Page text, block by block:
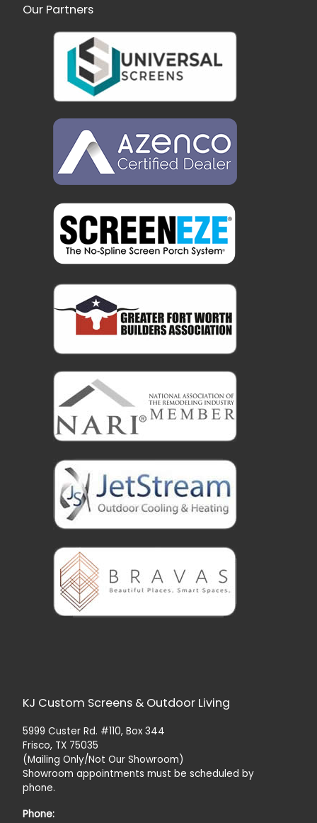
Our Partners
KJ Custom Screens & Outdoor Living
5999 Custer Rd. #110, Box 344
Frisco, TX 75035
(Mailing Only/Not Our Showroom)
Showroom appointments must be scheduled by
phone.
Phone: